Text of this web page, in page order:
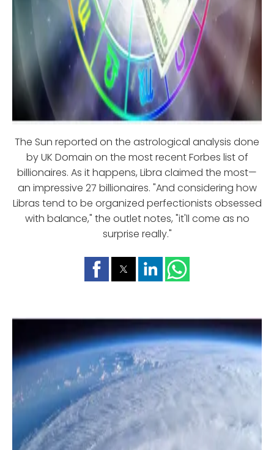
The Sun reported on the astrological analysis done
by UK Domain on the most recent Forbes list of
billionaires. As it happens, Libra claimed the most—
an impressive 27 billionaires. "And considering how
Libras tend to be organized perfectionists obsessed
with balance," the outlet notes, "it'll come as no
surprise really."